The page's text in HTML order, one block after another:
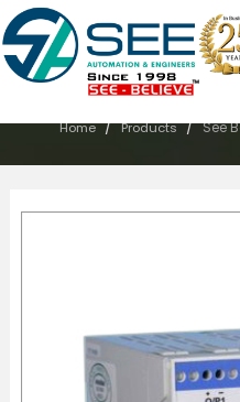
Home / Products / See